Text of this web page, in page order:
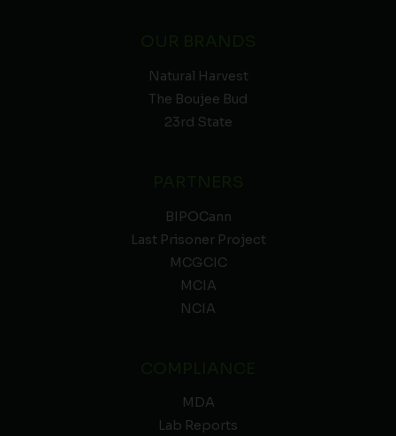
Natural Harvest
The Boujee Bud
23rd State
BIPOCann
Last Prisoner Project
MCGCIC
MCIA
NCIA
MDA
Lab Reports